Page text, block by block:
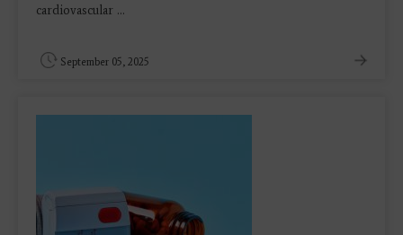
cardiovascular ...
September 05, 2025